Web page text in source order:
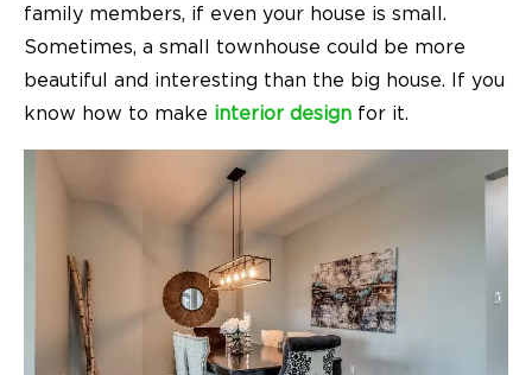
family members, if even your house is small.
Sometimes, a small townhouse could be more
beautiful and interesting than the big house. If you
know how to make interior design for it.